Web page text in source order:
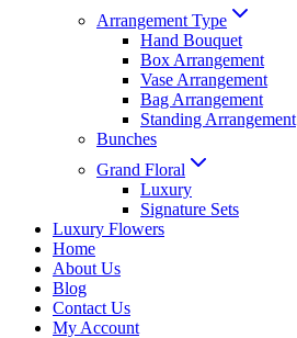
Arrangement Type
Hand Bouquet
Box Arrangement
Vase Arrangement
Bag Arrangement
Standing Arrangement
Bunches
Grand Floral
Luxury
Signature Sets
Luxury Flowers
Home
About Us
Blog
Contact Us
My Account